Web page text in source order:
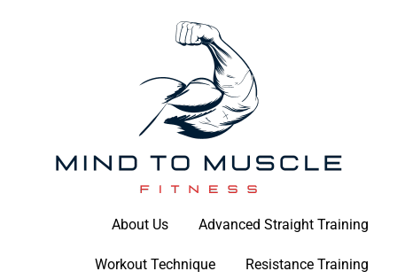
Mind To Muscle Fitness
About Us Advanced Straight Training
Workout Technique Resistance Training